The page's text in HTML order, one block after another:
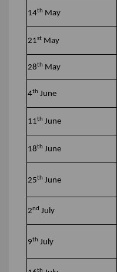
14th May
21st May
28th May
4th June
11th June
18th June
25th June
2nd July
9th July
th